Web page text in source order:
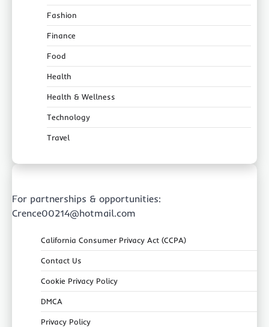
Fashion
Finance
Food
Health
Health & Wellness
Technology
Travel
For partnerships & opportunities:
Crence00214@hotmail.com
California Consumer Privacy Act (CCPA)
Contact Us
Cookie Privacy Policy
DMCA
Privacy Policy